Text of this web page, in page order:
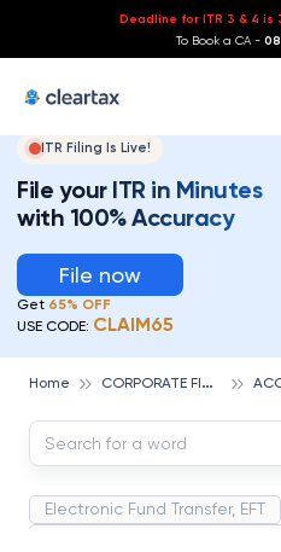
Deadline for ITR 3 & 4 is
To Book a CA -
ITR Filing Is Live!
File your ITR in Minutes
with 100% Accuracy
File now
Get 65% OFF
USE CODE: CLAIM65
Home C
ORPORATE FINANCE AND ACCOUNTING
Electronic Fund Transfer, EFT